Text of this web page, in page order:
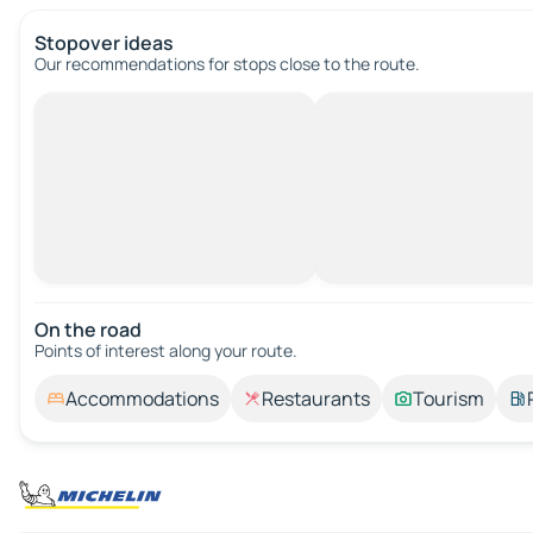
Stopover ideas
Our recommendations for stops close to the route.
On the road
Points of interest along your route.
Accommodations Restaurants Tourism